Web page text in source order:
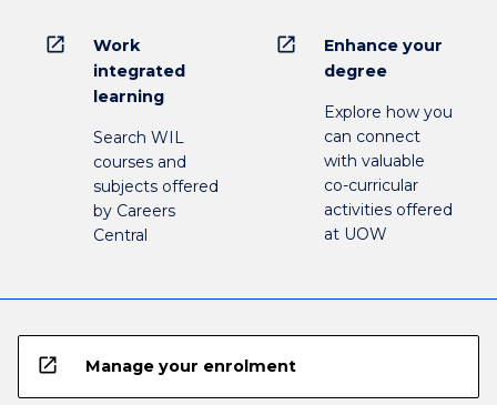
open_in_new
Work
integrated
learning
Search WIL
courses and
subjects offered
by Careers
Central
open_in_new
Enhance your
degree
Explore how you
can connect
with valuable
co-curricular
activities offered
at UOW
open_in_new Manage your enrolment